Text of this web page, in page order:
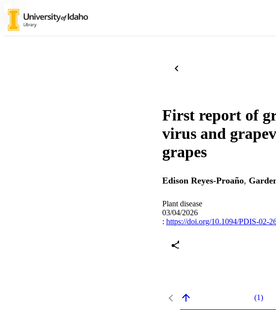
First report of
virus and
grapes
Edison Reyes-Proaño,
Plant disease
03/04/2026
: https://doi.org/10.1094/PDIS-02-
(1)